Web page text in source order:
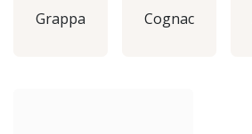
Grappa Cognac